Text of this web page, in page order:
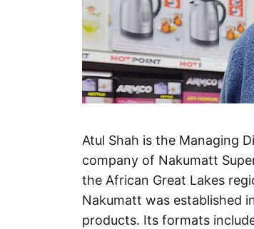
Atul Shah is the Managing
company of Nakumatt
the African Great Lakes
Nakumatt was established
products. Its formats